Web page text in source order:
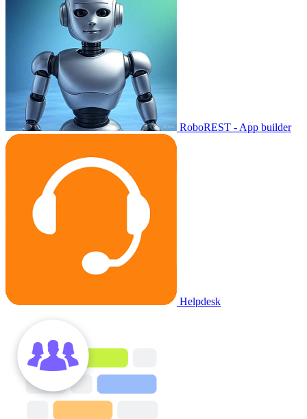
RoboREST - App builder
Helpdesk